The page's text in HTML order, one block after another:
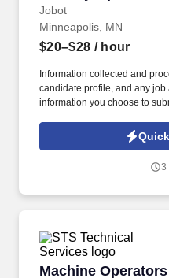
Jobot
Minneapolis, MN
$20–$28 / hour
Information collected and
candidate profile, and any
information you choose to
Jobot Notice Regarding
which are available at
precision with creative
3
Machine Operators
Machine Operators